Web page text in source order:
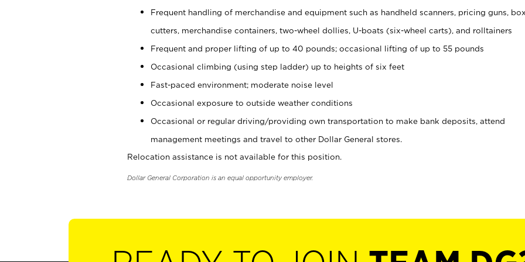
Frequent handling of merchandise and equipment such as handheld scanners, pricing guns,
cutters, merchandise containers, two-wheel dollies, U-boats (six-wheel carts), and rolltainers
Frequent and proper lifting of up to 40 pounds; occasional lifting of up to 55 pounds
Occasional climbing (using step ladder) up to heights of six feet
Fast-paced environment; moderate noise level
Occasional exposure to outside weather conditions
Occasional or regular driving/providing own transportation to make bank deposits, attend
management meetings and travel to other Dollar General stores.
Relocation assistance is not available for this position.
Dollar General Corporation is an equal opportunity employer.